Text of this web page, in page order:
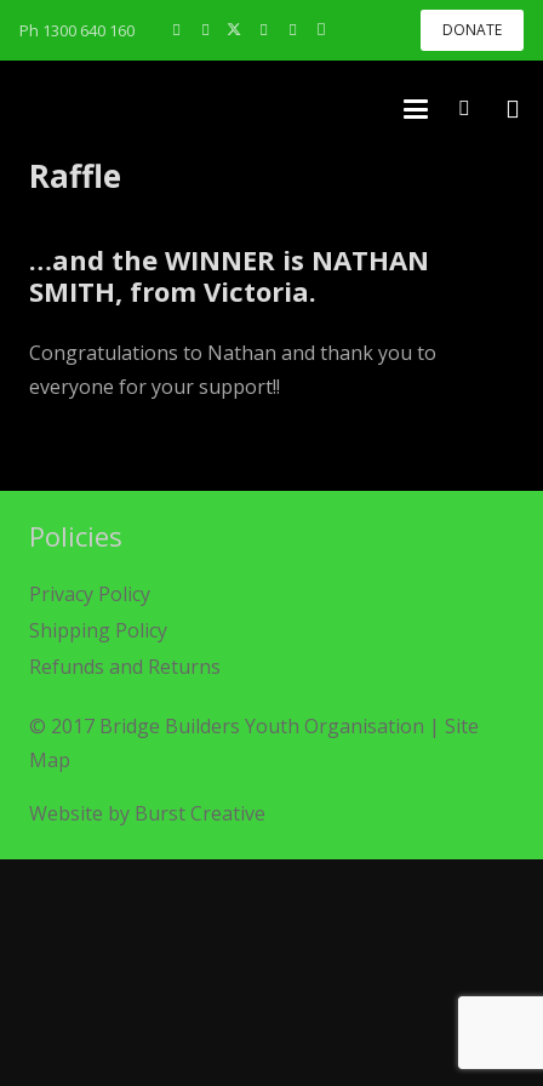
Ph 1300 640 160 DONATE
Raffle
…and the WINNER is NATHAN
SMITH, from Victoria.
Congratulations to Nathan and thank you to
everyone for your support!!
Policies
Privacy Policy
Shipping Policy
Refunds and Returns
© 2017 Bridge Builders Youth Organisation | Site
Map
Website by Burst Creative